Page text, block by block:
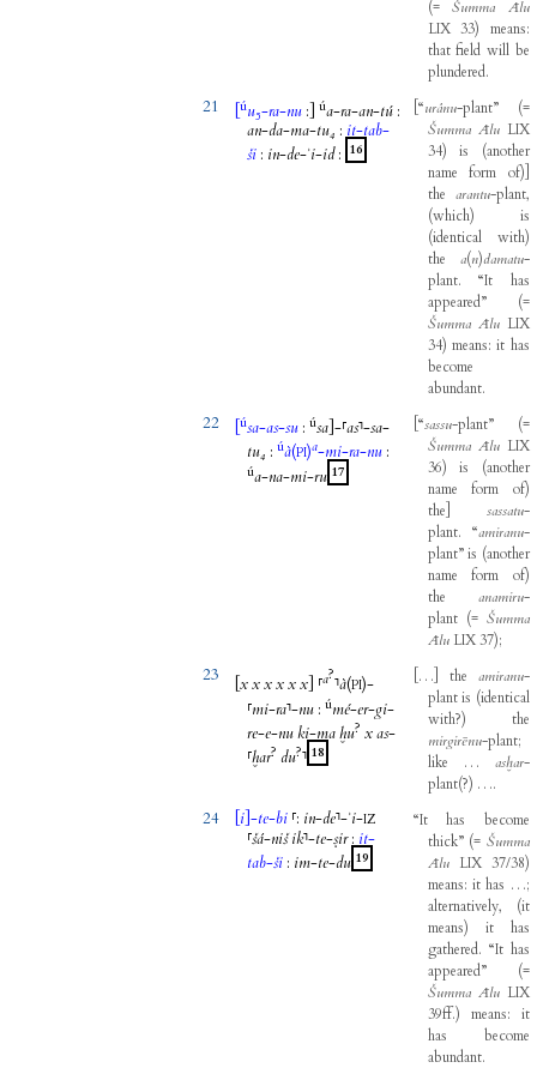
(=Šumma
Ālu
LIX 33) means:
that field will be
plundered.
21 [úu₅-ra-nu : úa-ra-an-tú :
an-da-ma-tu₄ : it-tab-
ši : in-de-ʾi-id: 16
[“urânu-plant” (=
Šumma Ālu LIX
34) is (another
name
form of)
the arantu-plant,
(which)
is
(identical with)
the
a(n)damatu-
plant.“It
has
appeared”
(=
Šumma Ālu LIX
34) means:it has
become
abundant.
22 [úsa-as-su :úsa ]-⸢as⸣-sa-
tu₄ :úà(PI)a-mi-ra-nu :
úa-na-mi-ru 17
[“sassu-plant” (=
Šumma Ālu LIX
36) is (another
name
form of)
the
sassatu-
plant.“amiranu-
plant” is (another
name
form of)
the
anamiru-
plant (=Šumma
Ālu LIX 37);
23 [xxxxxx ⸢a?⸣à(PI)-
⸢mi-ra⸣-nu :úmé-er-gi-
re-e-nuki-maḫu? xas-
⸢ḫar? du?⸣ 18
… the amiranu-
plant is (identical
with?)
the
mirgirēnu-plant;
like
… asḫar-
plant(?) ….
24 i ]-te-bi ⸢: in-de⸣-ʾi-IZ
⸢šá-niš ik⸣-te-ṣir: it-
tab-ši : im-te-du 19
“It has
become
thick” (=Šumma
Ālu LIX 37/38)
means:it has …;
alternatively, (it
means) it
has
gathered.“It has
appeared”
(=
Šumma Ālu LIX
39ff.) means:it
has
become
abundant.